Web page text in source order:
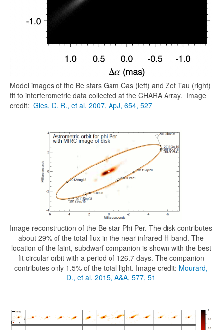
Model images of the Be stars Gam Cas (left) and Zet Tau (right)
fit to interferometric data collected at the CHARA Array. Image
credit: Gies, D. R., et al. 2007, ApJ, 654, 527
Image reconstruction of the Be star Phi Per. The disk contributes
about 29% of the total flux in the near-infrared H-band. The
location of the faint, subdwarf companion is shown with the best
fit circular orbit with a period of 126.7 days. The companion
contributes only 1.5% of the total light. Image credit: Mourard,
D., et al. 2015, A&A, 577, 51